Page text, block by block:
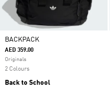
BACKPACK
AED 359.00
Originals
2 Colours
Back to School